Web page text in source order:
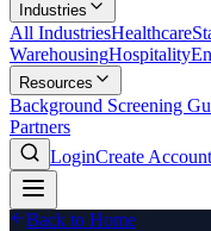
Industries
All IndustriesHealthcare
WarehousingHospitality
Resources
Background Screening
Partners
LoginCreate Account
Back to Home